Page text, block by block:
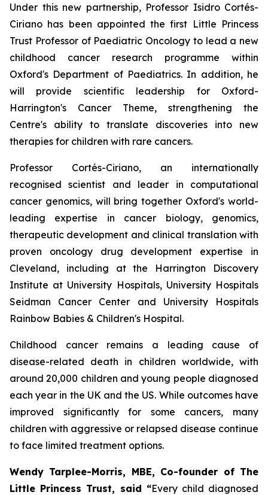
Under this new partnership, Professor Isidro Cortés-
Ciriano has been appointed the first Little Princess
Trust Professor of Paediatric Oncology to lead a new
childhood cancer research programme within
Oxford's Department of Paediatrics. In addition, he
will provide scientific leadership for Oxford-
Harrington's Cancer Theme, strengthening the
Centre's ability to translate discoveries into new
therapies for children with rare cancers.
Professor Cortés-Ciriano, an internationally
recognised scientist and leader in computational
cancer genomics, will bring together Oxford's world-
leading expertise in cancer biology, genomics,
therapeutic development and clinical translation with
proven oncology drug development expertise in
Cleveland, including at the Harrington Discovery
Institute at University Hospitals, University Hospitals
Seidman Cancer Center and University Hospitals
Rainbow Babies & Children's Hospital.
Childhood cancer remains a leading cause of
disease-related death in children worldwide, with
around 20,000 children and young people diagnosed
each year in the UK and the US. While outcomes have
improved significantly for some cancers, many
children with aggressive or relapsed disease continue
to face limited treatment options.
Wendy Tarplee-Morris, MBE, Co-founder of The
Little Princess Trust, said “Every child diagnosed